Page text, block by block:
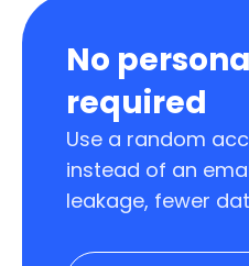
No
required
Use a random
instead of an
leakage, fewer